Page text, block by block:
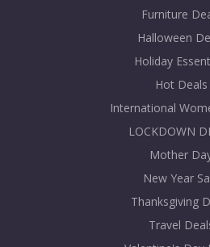
Furniture
Halloween
Holiday
Hot Deals
International
LOCKDOWN
Mother
New Year
Thanksgiving
Travel